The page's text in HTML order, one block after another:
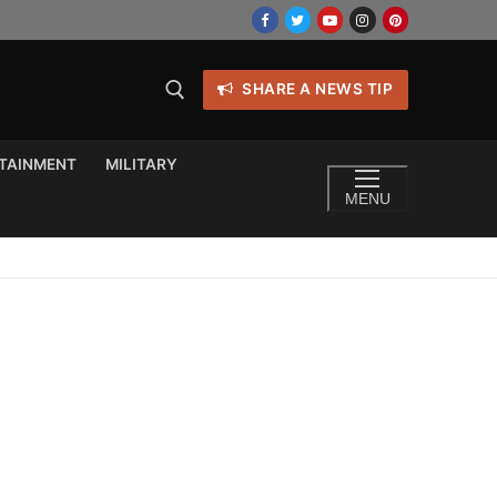
SHARE A NEWS TIP
MILITARY
MENU